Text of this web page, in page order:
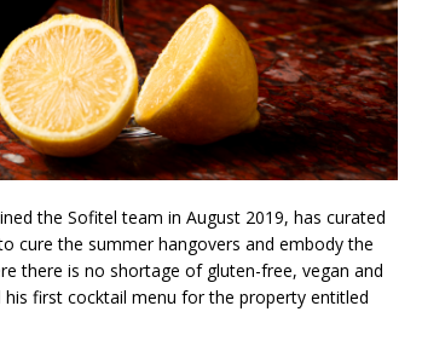
the Sofitel team in August 2019, has curated
cure the summer hangovers and embody the
there is no shortage of gluten-free, vegan and
first cocktail menu for the property entitled